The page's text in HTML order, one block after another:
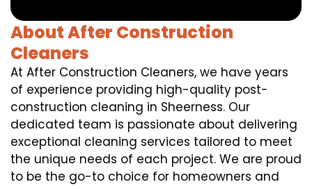
About After Construction
Cleaners
At After Construction Cleaners, we have years
of experience providing high-quality post-
construction cleaning in Sheerness. Our
dedicated team is passionate about delivering
exceptional cleaning services tailored to meet
the unique needs of each project. We are proud
to be the go-to choice for homeowners and